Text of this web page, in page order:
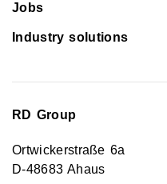
Jobs
Industry solutions
RD Group
Ortwickerstraße 6a
D-48683 Ahaus